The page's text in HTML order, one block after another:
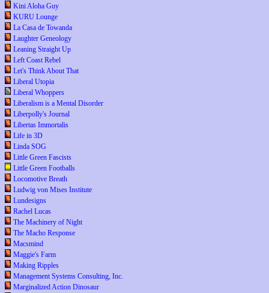
Kini Aloha Guy
KURU Lounge
La Casa de Towanda
Laughter Geneology
Leaning Straight Up
Left Coast Rebel
Let's Think About That
Liberal Utopia
Liberal Whoppers
Liberalism is a Mental Disorder
Liberpolly's Journal
Libertas Immortalis
Life in 3D
Linda SOG
Little Green Fascists
Little Green Footballs
Locomotive Breath
Ludwig von Mises Institute
Lundesigns
Rachel Lucas
The Machinery of Night
The Macho Response
Macsmind
Maggie's Farm
Making Ripples
Management Systems Consulting, Inc.
Marginalized Action Dinosaur